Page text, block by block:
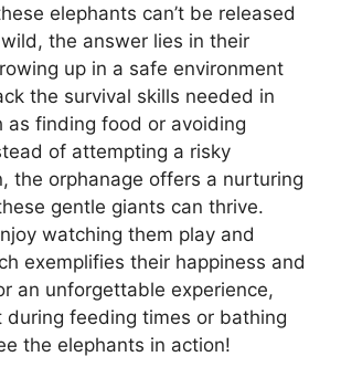
elephants can’t be released
the answer lies in their
up in a safe environment
the survival skills needed in
as finding food or avoiding
of attempting a risky
the orphanage offers a nurturing
gentle giants can thrive.
watching them play and
exemplifies their happiness and
an unforgettable experience,
during feeding times or bathing
the elephants in action!